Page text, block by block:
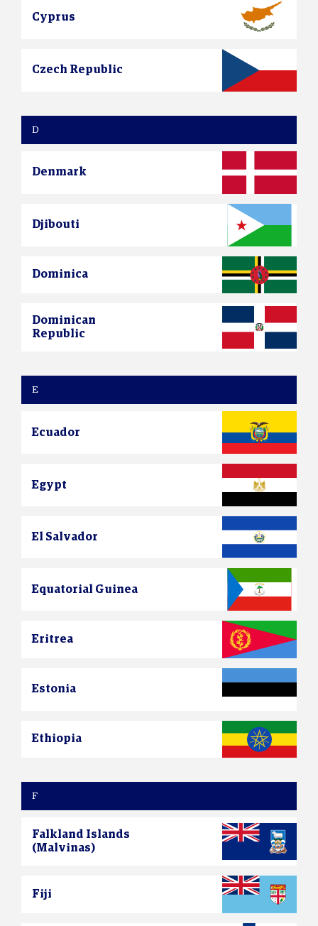
Cyprus
Czech Republic
D
Denmark
Djibouti
Dominica
Dominican
Republic
E
Ecuador
Egypt
El Salvador
Equatorial Guinea
Eritrea
Estonia
Ethiopia
F
Falkland Islands
(Malvinas)
Fiji